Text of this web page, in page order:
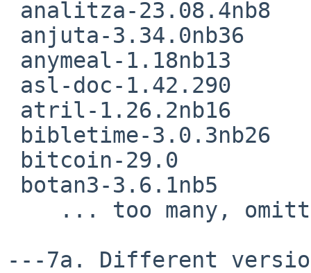
---7a. Different